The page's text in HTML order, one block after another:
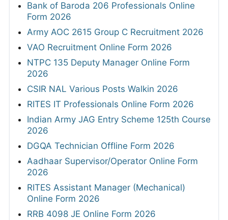
Bank of Baroda 206 Professionals Online
Form 2026
Army AOC 2615 Group C Recruitment 2026
VAO Recruitment Online Form 2026
NTPC 135 Deputy Manager Online Form
2026
CSIR NAL Various Posts Walkin 2026
RITES IT Professionals Online Form 2026
Indian Army JAG Entry Scheme 125th Course
2026
DGQA Technician Offline Form 2026
Aadhaar Supervisor/Operator Online Form
2026
RITES Assistant Manager (Mechanical)
Online Form 2026
RRB 4098 JE Online Form 2026